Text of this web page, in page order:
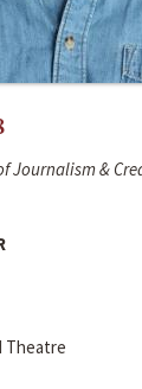
Journalism &
Theatre